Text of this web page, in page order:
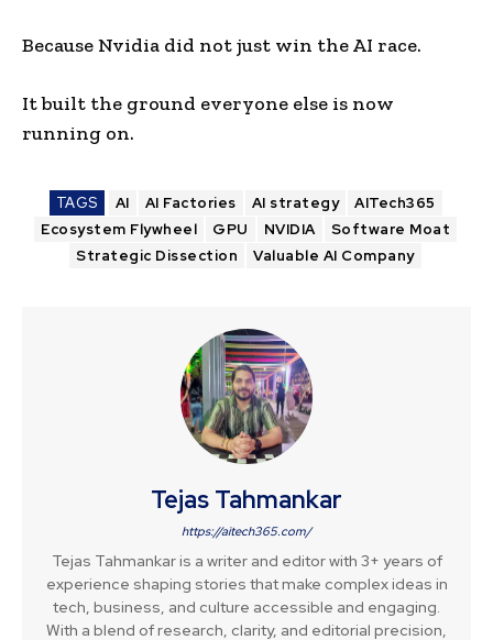
Because Nvidia did not just win the AI race.
It built the ground everyone else is now
running on.
TAGS AI AI Factories AI strategy
AITech365
Ecosystem Flywheel
GPU NVIDIA
Software Moat
Strategic Dissection
Valuable AI Company
Tejas Tahmankar
https://aitech365.com/
Tejas Tahmankar is a writer and editor with 3+ years of
experience shaping stories that make complex ideas in
tech, business, and culture accessible and engaging.
With a blend of research, clarity, and editorial precision,